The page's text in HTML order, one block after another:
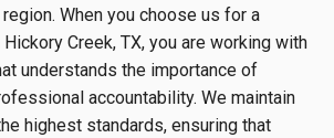
When you choose us for a
Creek, TX, you are working with
understands the importance of
accountability. We maintain
highest standards, ensuring that